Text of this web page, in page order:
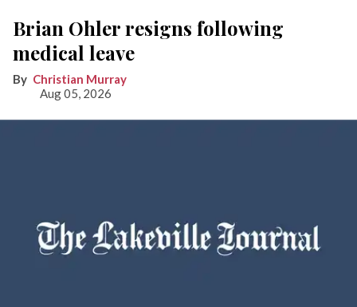
Brian Ohler resigns following
medical leave
Christian Murray
Aug 05, 2026